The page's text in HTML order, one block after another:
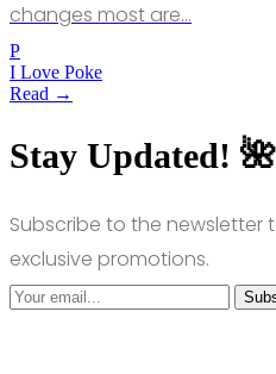
changes most are…
P
I Love Poke
Read →
Stay Updated! 🌺
Subscribe to the newsletter
exclusive promotions.